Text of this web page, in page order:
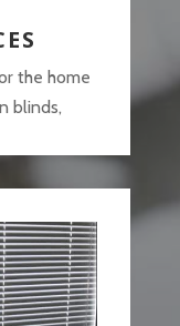
the home
blinds,